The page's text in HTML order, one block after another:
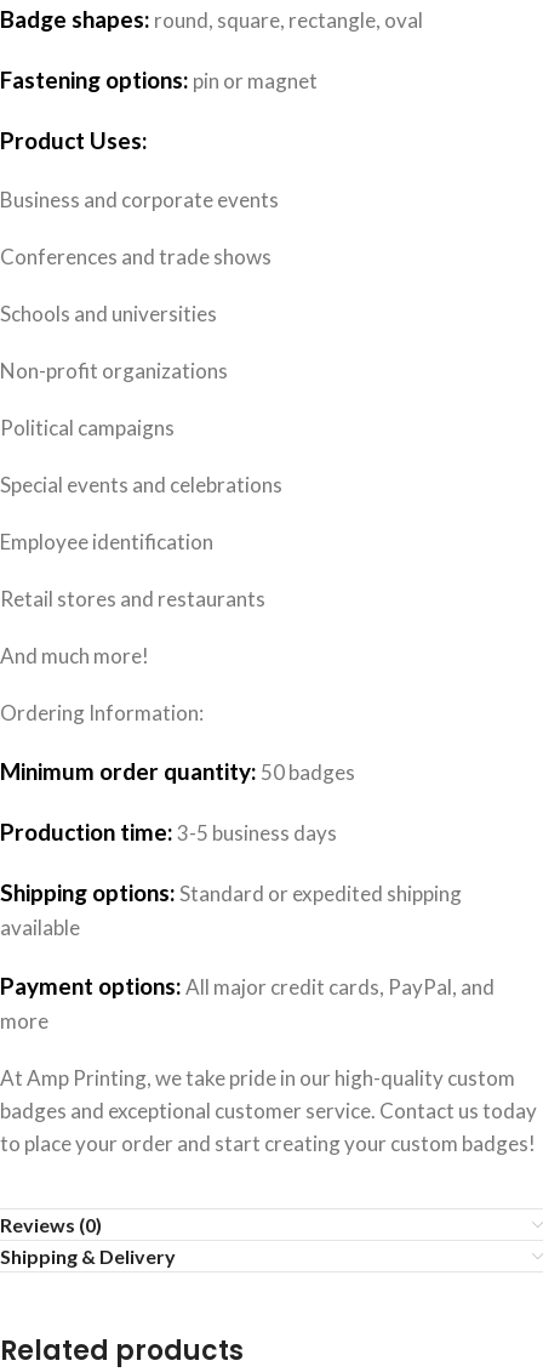
Badge shapes: round, square, rectangle, oval
Fastening options: pin or magnet
Product Uses:
Business and corporate events
Conferences and trade shows
Schools and universities
Non-profit organizations
Political campaigns
Special events and celebrations
Employee identification
Retail stores and restaurants
And much more!
Ordering Information:
Minimum order quantity: 50 badges
Production time:3-5 business days
Shipping options:Standard or expedited shipping
available
Payment options:All major credit cards, PayPal, and
more
At Amp Printing, we take pride in our high-quality custom
badges and exceptional customer service. Contact us today
to place your order and start creating your custom badges!
Reviews (0)
Shipping & Delivery
Related products